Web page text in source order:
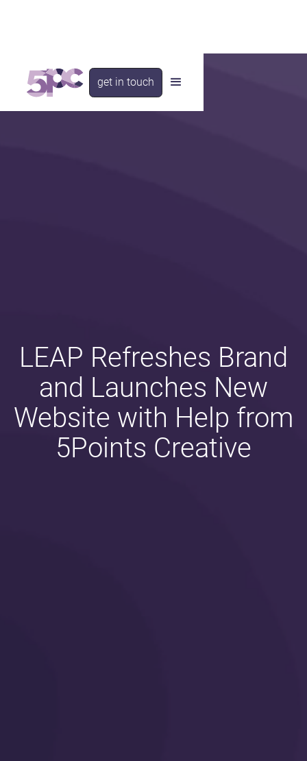
get in touch
LEAP Refreshes Brand
and Launches New
Website with Help from
5Points Creative